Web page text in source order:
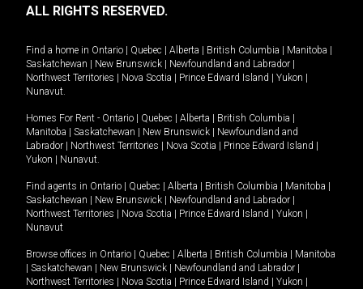
ALL RIGHTS RESERVED.
Find a home in Ontario Quebec Alberta British Columbia Manitoba
Saskatchewan
New Brunswick Newfoundland and Labrador
Northwest Territories
Nova Scotia Prince Edward Island Yukon
Nunavut.
Homes For Rent - Ontario Quebec Alberta British Columbia
Manitoba
Saskatchewan New Brunswick
Newfoundland and
Labrador
Northwest Territories Nova Scotia Prince Edward Island
Yukon
Nunavut.
Find agents in Ontario Quebec Alberta British Columbia Manitoba
Saskatchewan
New Brunswick Newfoundland and Labrador
Northwest Territories
Nova Scotia Prince Edward Island Yukon
Nunavut
Browse offices in Ontario Quebec Alberta British Columbia
Manitoba
Saskatchewan New Brunswick Newfoundland and Labrador
Northwest Territories
Nova Scotia Prince Edward Island Yukon